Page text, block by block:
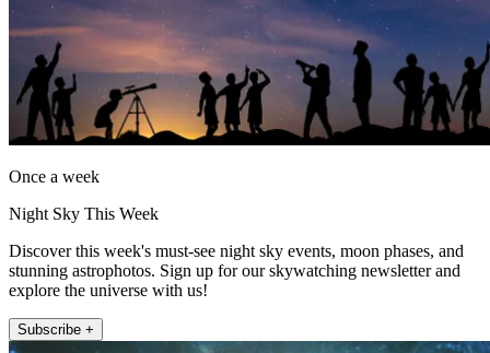
Once a week
Night Sky This Week
Discover this week's must-see night sky events, moon phases, and
stunning astrophotos. Sign up for our skywatching newsletter and
explore the universe with us!
Subscribe +